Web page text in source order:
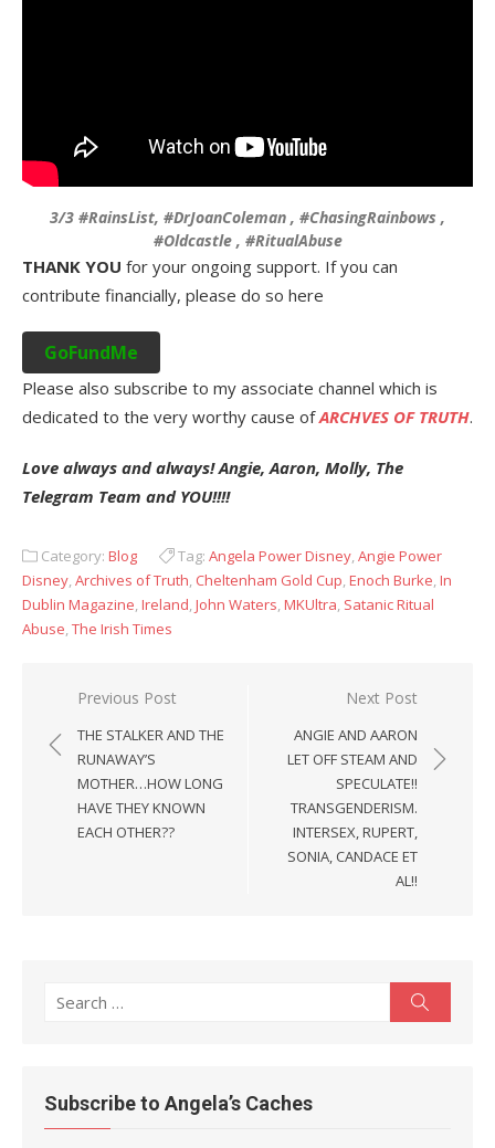
3/3 #RainsList, #DrJoanColeman , #ChasingRainbows ,
#Oldcastle , #RitualAbuse
THANK YOU for your ongoing support. If you can
contribute financially, please do so here
GoFundMe
Please also subscribe to my associate channel which is
dedicated to the very worthy cause ofARCHVES OF TRUTH.
Love always and always! Angie, Aaron, Molly, The
Telegram Team and YOU!!!!
Category: Blog Tag: Angela Power Disney,Angie Power
Disney,Archives of Truth, Cheltenham Gold Cup,Enoch Burke,In
Dublin Magazine,Ireland,John Waters,MKUltra, Satanic Ritual
Abuse,The Irish Times
Post
navigation
Previous Post
THE STALKER AND THE
RUNAWAY’S
MOTHER…HOW LONG
HAVE THEY KNOWN
EACH OTHER??
Next Post
ANGIE AND AARON
LET OFF STEAM AND
SPECULATE!!
TRANSGENDERISM.
INTERSEX, RUPERT,
SONIA, CANDACE ET
AL!!
Search
Subscribe to Angela’s Caches